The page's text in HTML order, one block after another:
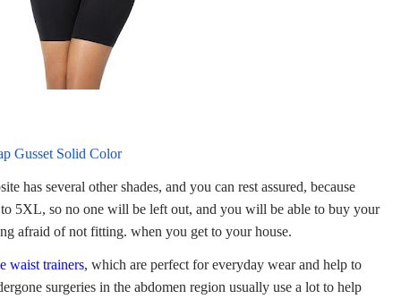
Gusset Solid Color
has several other shades, and you can rest assured, because
5XL, so no one will be left out, and you will be able to buy your
afraid of not fitting. when you get to your house.
waist trainers, which are perfect for everyday wear and help to
surgeries in the abdomen region usually use a lot to help